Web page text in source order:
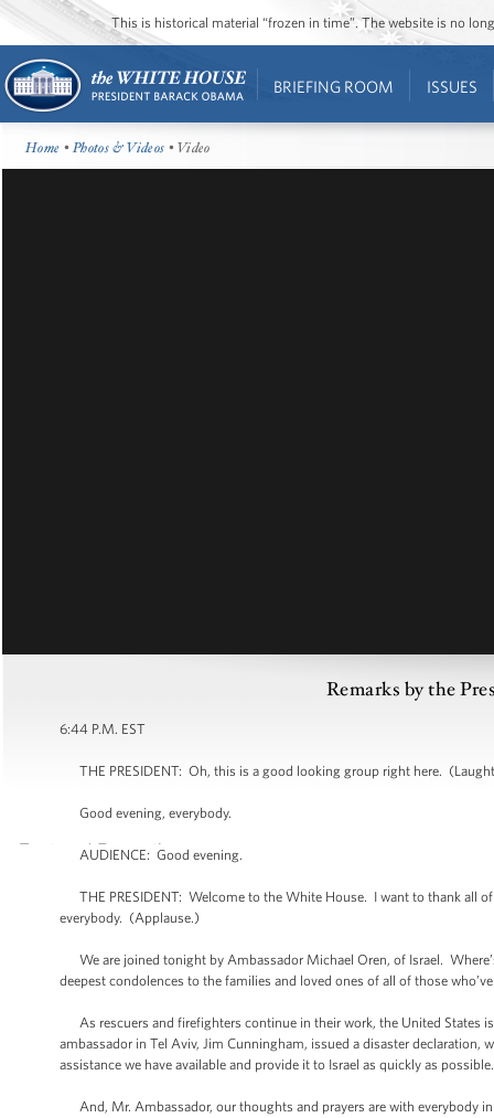
This is historical material “frozen in time”. The website is no
BRIEFING ROOM ISSUES
Home •Photos & Videos • Video
Remarks by the
6:44 P.M. EST
THE PRESIDENT: Oh, this is a good looking group right here.
Good evening, everybody.
AUDIENCE: Good evening.
THE PRESIDENT: Welcome to the White House. I want to thank all
everybody. (Applause.)
We are joined tonight by Ambassador Michael Oren, of Israel.
deepest condolences to the families and loved ones of all of those
As rescuers and firefighters continue in their work, the United States
ambassador in Tel Aviv, Jim Cunningham, issued a disaster
assistance we have available and provide it to Israel as quickly as
And, Mr. Ambassador, our thoughts and prayers are with everybody